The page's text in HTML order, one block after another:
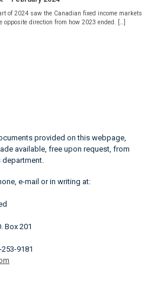
of 2024 saw the Canadian fixed income markets
opposite direction from how 2023 ended. […]
provided on this webpage,
available, free upon request, from
department.
e-mail or in writing at:
Box 201
9181